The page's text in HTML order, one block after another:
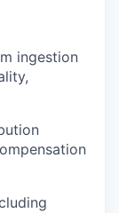
ingestion